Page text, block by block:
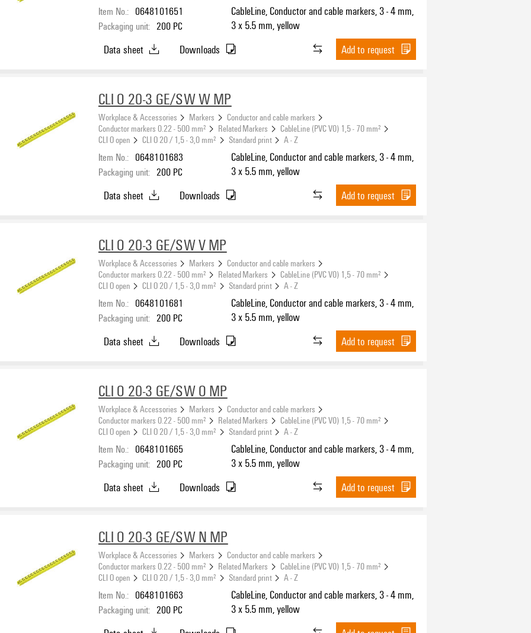
Item No.: 0648101651
Packaging unit: 200 PC
CableLine, Conductor and cable markers, 3 - 4 mm,
3 x 5.5 mm, yellow
Data sheet Downloads Add to request
CLI O 20-3 GE/SW W MP
Workplace & Accessories Markers
Conductor and cable markers
Conductor markers 0.22 - 500 mm²
Related Markers
CableLine (PVC V0) 1,5 - 70 mm²
CLI O open
CLI O 20 / 1,5 - 3,0 mm² Standard print A - Z
Item No.: 0648101683
Packaging unit: 200 PC
CableLine, Conductor and cable markers, 3 - 4 mm,
3 x 5.5 mm, yellow
Data sheet Downloads Add to request
CLI O 20-3 GE/SW V MP
Workplace & Accessories Markers
Conductor and cable markers
Conductor markers 0.22 - 500 mm²
Related Markers
CableLine (PVC V0) 1,5 - 70 mm²
CLI O open
CLI O 20 / 1,5 - 3,0 mm² Standard print A - Z
Item No.: 0648101681
Packaging unit: 200 PC
CableLine, Conductor and cable markers, 3 - 4 mm,
3 x 5.5 mm, yellow
Data sheet Downloads Add to request
CLI O 20-3 GE/SW O MP
Workplace & Accessories Markers
Conductor and cable markers
Conductor markers 0.22 - 500 mm²
Related Markers
CableLine (PVC V0) 1,5 - 70 mm²
CLI O open
CLI O 20 / 1,5 - 3,0 mm² Standard print A - Z
Item No.: 0648101665
Packaging unit: 200 PC
CableLine, Conductor and cable markers, 3 - 4 mm,
3 x 5.5 mm, yellow
Data sheet Downloads Add to request
CLI O 20-3 GE/SW N MP
Workplace & Accessories Markers
Conductor and cable markers
Conductor markers 0.22 - 500 mm²
Related Markers
CableLine (PVC V0) 1,5 - 70 mm²
CLI O open
CLI O 20 / 1,5 - 3,0 mm² Standard print A - Z
Item No.: 0648101663
Packaging unit: 200 PC
CableLine, Conductor and cable markers, 3 - 4 mm,
3 x 5.5 mm, yellow